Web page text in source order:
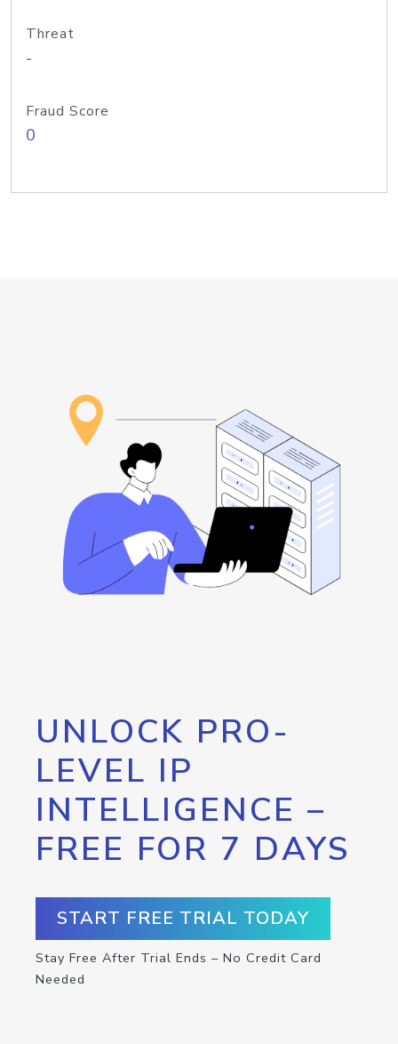
Threat
-
Fraud Score
0
UNLOCK PRO-
LEVEL IP
INTELLIGENCE –
FREE FOR 7 DAYS
START FREE TRIAL TODAY
Stay Free After Trial Ends – No Credit Card
Needed